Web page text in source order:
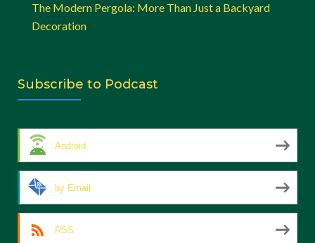
The Modern Pergola: More Than Just a Backyard
Decoration
Subscribe to Podcast
Android
by Email
RSS